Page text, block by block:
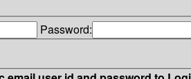
Password: